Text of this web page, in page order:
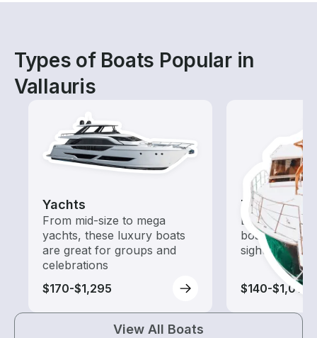
Types of Boats Popular in
Vallauris
Yachts
From mid-size to mega
yachts, these luxury boats
are great for groups and
celebrations
$170-$1,295
Tours
Explore local
boat rental
sightseeing
$140-$1,015
View All Boats